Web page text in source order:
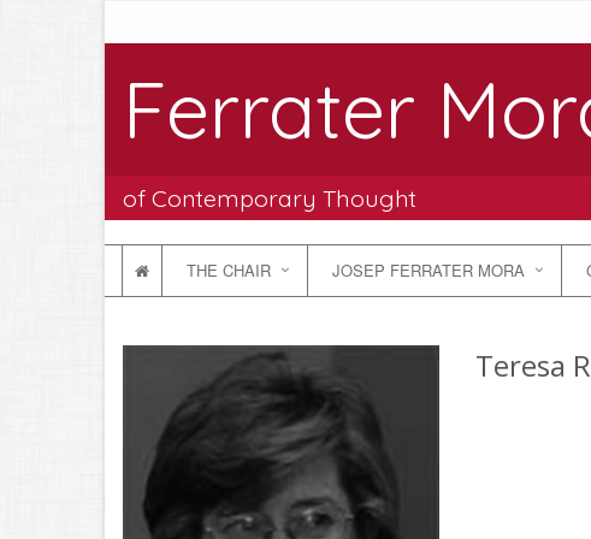
Ferrater
of Contemporary Thought
THE CHAIR JOSEP FERRATER MORA
Teresa